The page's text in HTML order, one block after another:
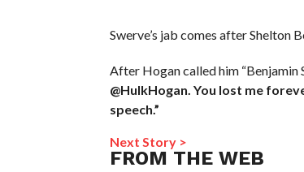
Swerve’s jab comes after Shelton
After Hogan called him “Benjamin
@HulkHogan. You lost me
speech.”
Next Story >
FROM THE WEB